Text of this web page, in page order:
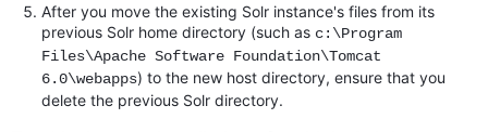
After you move the existing Solr instance's files from its
previous Solr home directory (such as c:\Program
Files\Apache Software Foundation\Tomcat
6.0\webapps) to the new host directory, ensure that you
delete the previous Solr directory.